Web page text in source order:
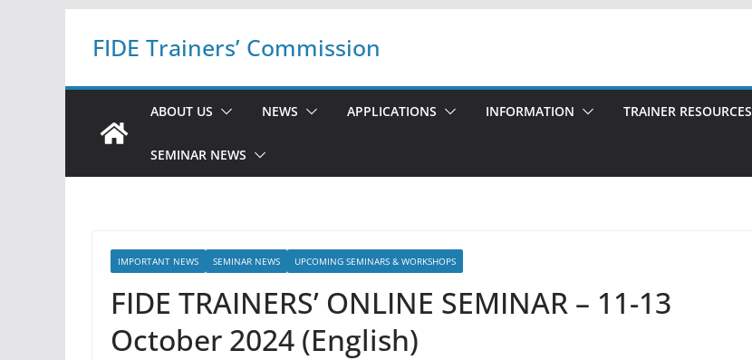
FIDE Trainers’ Commission
ABOUT US NEWS APPLICATIONS INFORMATION TRAINER RESOURCES
SEMINAR NEWS
IMPORTANT NEWS SEMINAR NEWS UPCOMING SEMINARS & WORKSHOPS
FIDE TRAINERS’ ONLINE SEMINAR – 11-13
October 2024 (English)